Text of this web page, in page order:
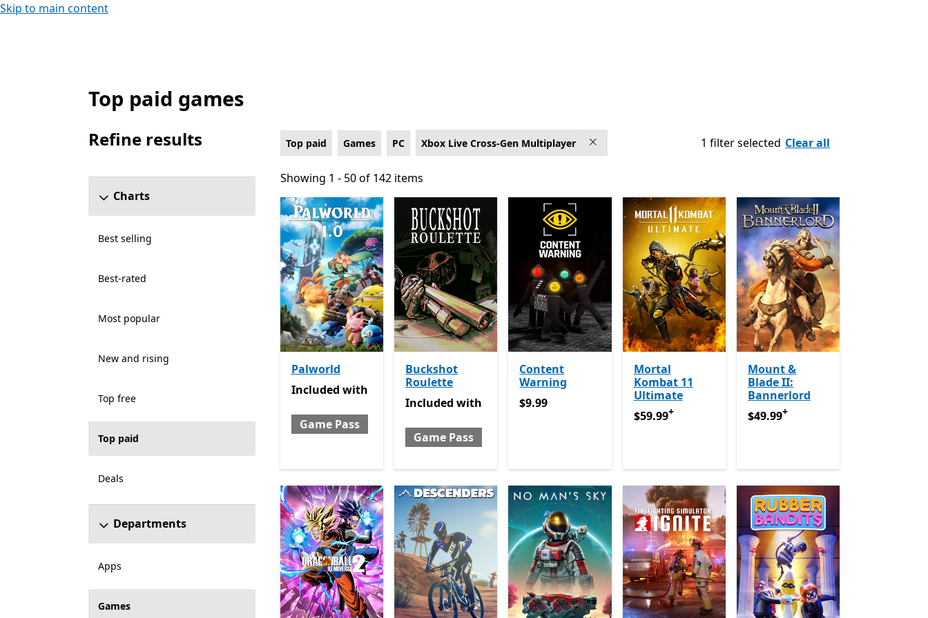
Skip to main content
Top paid Games on PC for Xbox Live Cross-Gen Multiplayer
Top paid games
Refine results
Charts
Best selling
Best-rated
Most popular
New and rising
Top free
Top paid
Deals
Departments
Apps
Games
Top paid Games PC Xbox Live Cross-Gen Multiplayer 1 filter selected Clear all
Showing 1 - 50 of 142 items
Showing 1 - 50 of 142 items
Palworld
Included with Game Pass
Included with
Game Pass
Buckshot
Roulette
Included with Game Pass
Includedwith
Game Pass
Content
Warning
$9.99
$9.99
Mortal
Kombat 11
Ultimate
$59.99Offers in app purchases
$59.99+
Mount &
Blade II:
Bannerlord
$49.99Offers in app purchases
$49.99+